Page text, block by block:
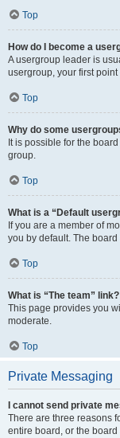
Top
How do I become a
A usergroup leader is
usergroup, your first
Top
Why do some
It is possible for the
group.
Top
What is a “Default
If you are a member of
you by default. The
Top
What is “The team” link?
This page provides you
moderate.
Top
Private Messaging
I cannot send private
There are three reasons
entire board, or the